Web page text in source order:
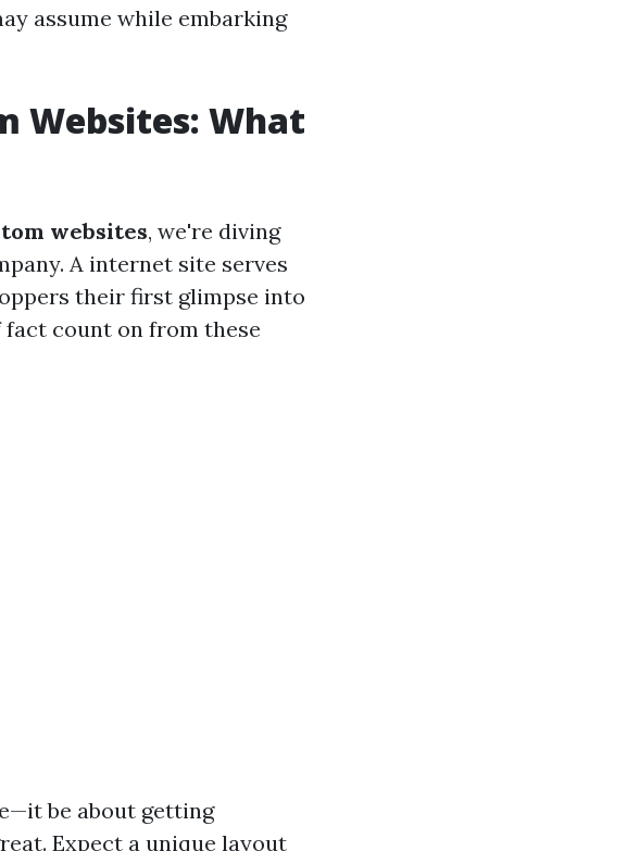
assume while embarking
Websites: What
websites, we're diving
A internet site serves
their first glimpse into
count on from these
be about getting
Expect a unique layout